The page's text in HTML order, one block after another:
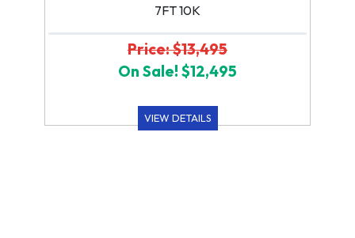
7FT 10K
Price: $13,495
On Sale! $12,495
VIEW DETAILS